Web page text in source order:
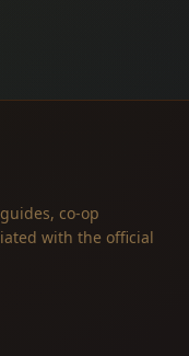
co-op
with the official